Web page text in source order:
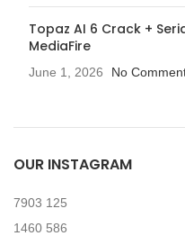
Topaz AI 6 Crack +
MediaFire
June 1, 2026 No
OUR INSTAGRAM
7903 125
1460 586